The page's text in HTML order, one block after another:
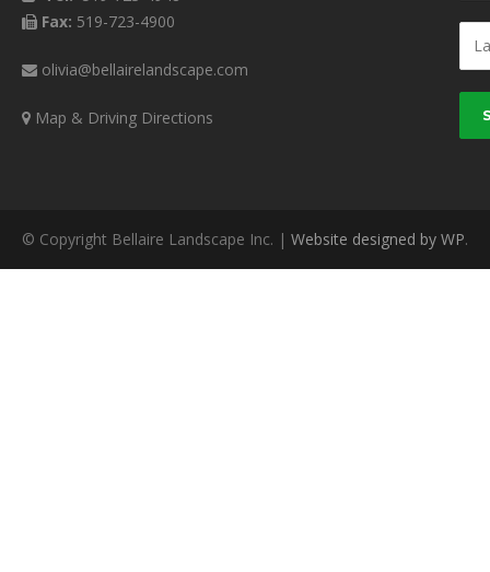
Fax: 519-723-4900
olivia@bellairelandscape.com
Map & Driving Directions
© Copyright Bellaire Landscape Inc. | Website designed by WP.